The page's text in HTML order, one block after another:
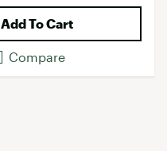
Add To Cart
Compare